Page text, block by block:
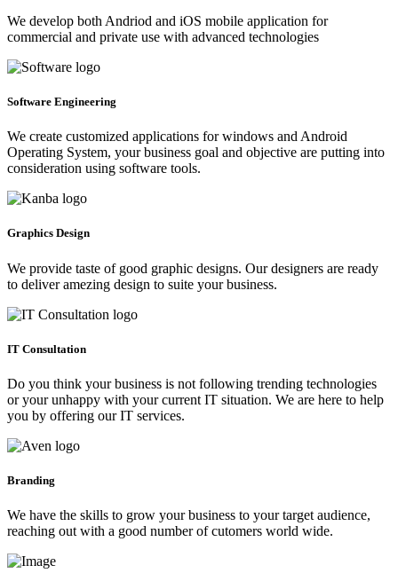
We develop both Andriod and iOS mobile application for
commercial and private use with advanced technologies
Software Engineering
We create customized applications for windows and Android
Operating System, your business goal and objective are putting into
consideration using software tools.
Graphics Design
We provide taste of good graphic designs. Our designers are ready
to deliver amezing design to suite your business.
IT Consultation
Do you think your business is not following trending technologies
or your unhappy with your current IT situation. We are here to help
you by offering our IT services.
Branding
We have the skills to grow your business to your target audience,
reaching out with a good number of cutomers world wide.